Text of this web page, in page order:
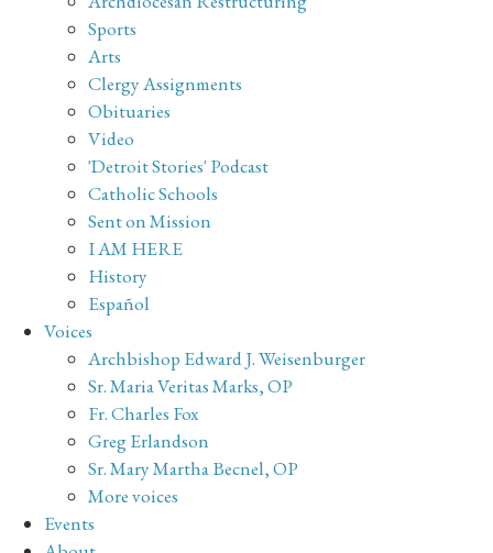
Sports
Arts
Clergy Assignments
Obituaries
Video
'Detroit Stories' Podcast
Catholic Schools
Sent on Mission
I AM HERE
History
Español
Voices
Archbishop Edward J. Weisenburger
Sr. Maria Veritas Marks, OP
Fr. Charles Fox
Greg Erlandson
Sr. Mary Martha Becnel, OP
More voices
Events